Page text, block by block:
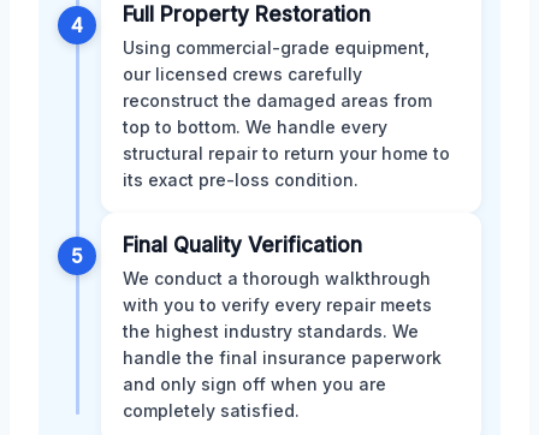
4 Full Property Restoration
Using commercial-grade equipment,
our licensed crews carefully
reconstruct the damaged areas from
top to bottom. We handle every
structural repair to return your home to
its exact pre-loss condition.
5 Final Quality Verification
We conduct a thorough walkthrough
with you to verify every repair meets
the highest industry standards. We
handle the final insurance paperwork
and only sign off when you are
completely satisfied.